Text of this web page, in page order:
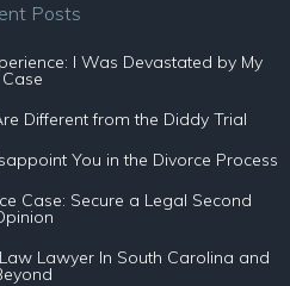
Posts
I Was Devastated by My
Case
Different from the Diddy Trial
You in the Divorce Process
Case: Secure a Legal Second
Lawyer In South Carolina and